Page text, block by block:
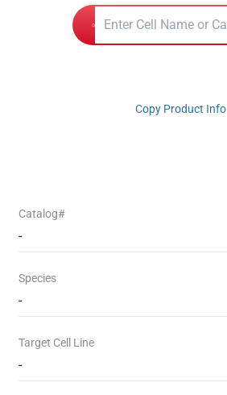
Copy Product Info
Catalog#
-
Species
-
Target Cell Line
-